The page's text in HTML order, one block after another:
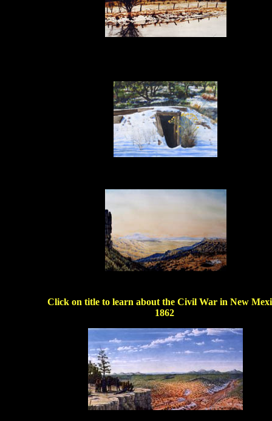
Click on title to learn about the Civil War in New
1862